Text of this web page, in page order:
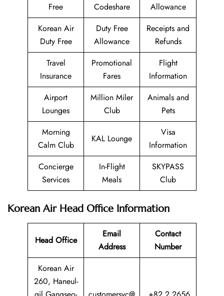
Free
Codeshare
Allowance
Korean Air
Duty Free
Duty Free
Allowance
Receipts and
Refunds
Travel
Insurance
Promotional
Fares
Flight
Information
Airport
Lounges
Million Miler
Club
Animals and
Pets
Morning
Calm Club
KAL Lounge
Visa
Information
Concierge
Services
In-Flight
Meals
SKYPASS
Club
Korean Air Head Office Information
Head Office
Email
Address
Contact
Number
Korean Air
260, Haneul-